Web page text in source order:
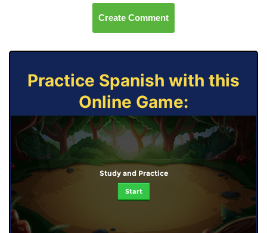
Create Comment
Practice Spanish with this
Online Game:
Study and Practice
Start